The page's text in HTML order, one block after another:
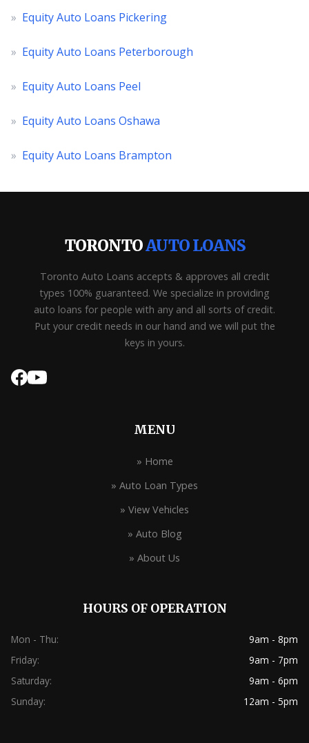
» Equity Auto Loans Pickering
» Equity Auto Loans Peterborough
» Equity Auto Loans Peel
» Equity Auto Loans Oshawa
» Equity Auto Loans Brampton
TORONTOAUTO LOANS
Toronto Auto Loans accepts & approves all credit
types 100% guaranteed. We specialize in providing
auto loans for people with any and all sorts of credit.
Put your credit needs in our hand and we will put the
keys in yours.
MENU
» Home
» Auto Loan Types
» View Vehicles
» Auto Blog
» About Us
HOURS OF OPERATION
Mon - Thu:
9am - 8pm
Friday:
9am - 7pm
Saturday:
9am - 6pm
Sunday:
12am - 5pm